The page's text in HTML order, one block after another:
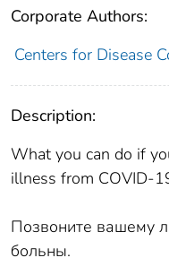
Corporate Authors:
Centers for Disease
Description:
What you can do if
illness from COVID-
Позвоните вашему
больны.